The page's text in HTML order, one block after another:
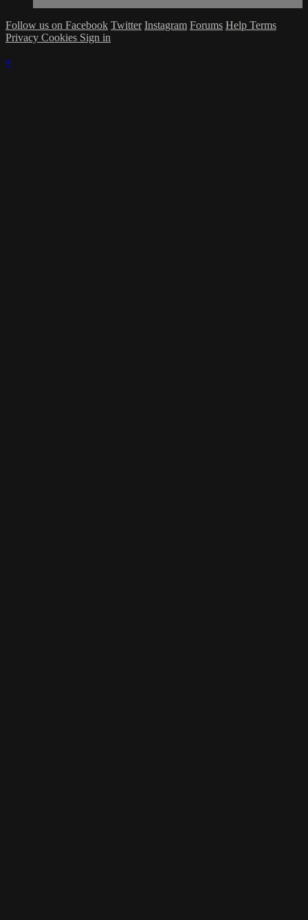
Follow us on Facebook Twitter Instagram Forums Help Terms
Privacy Cookies Sign in
×